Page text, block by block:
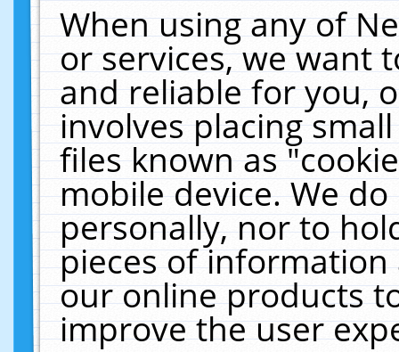
When using any of
or services, we want
and reliable for you,
involves placing
files known as
mobile device. We
personally, nor to
pieces of
our online products
improve the user